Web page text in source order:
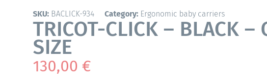
SKU: BACLICK-934 Category: Ergonomic baby carriers
TRICOT-CLICK – BLACK –
SIZE
130,00 €